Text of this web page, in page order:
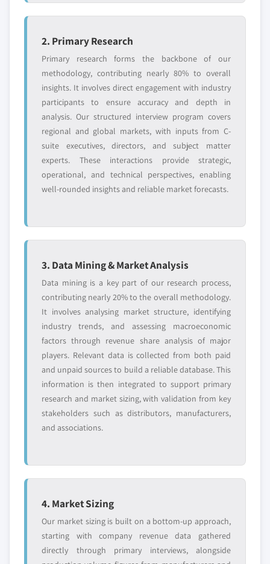
6.3.8 Spain
6.3.8.1 Market estimates and forecast, 2017
- 2027
6.3.8.2 Market estimates and forecast by
type, 2017 - 2027
6.3.8.3 Market estimates and forecast by
application, 2017 - 2027
6.3.9 Russia
6.3.9.1 Market estimates and forecast, 2017
- 2027
6.4 Asia Pacific
6.4.1 Market estimates and forecast, 2017 - 2027
6.4.2 Market estimates and forecast by type, 2017 -
2027
6.4.3 Market estimates and forecast by application,
2017 - 2027
6.4.4.1 Market estimates and forecast, 2017
- 2027
6.4.4.2 Market estimates and forecast by
type, 2017 - 2027
- 2027
6.4.5.2 Market estimates and forecast by
type, 2017 - 2027
6.4.5.3 Market estimates and forecast by
7.9 Mogul Co., Ltd.
7.9.2 Financial information
7.9.3 Product offerings
7.9.5 SWOT
7.10 Toray Industries, Inc.
7.10.1 Company overview
7.10.2 Financial information
7.10.3 Product offerings
7.11.3 Product offerings
7.11.4 Strategic Outlook
7.11.5 SWOT
7.12 Freudenberg Group
7.12.1 Company overview
7.12.2 Financial information
7.12.3 Product offerings
7.12.4 Strategic Outlook
7.12.5 SWOT
7.13.5 SWOT
7.14 Multitexx GmbH & Co. KG
7.14.1 Company overview
7.14.2 Financial information
2. Primary Research
Primary research forms the backbone of our
methodology, contributing nearly 80% to overall
insights. It involves direct engagement with industry
participants to ensure accuracy and depth in
analysis. Our structured interview program covers
regional and global markets, with inputs from C-
suite executives, directors, and subject matter
experts. These interactions provide strategic,
operational, and technical perspectives, enabling
well-rounded insights and reliable market forecasts.
3. Data Mining & Market Analysis
Data mining is a key part of our research process,
contributing nearly 20% to the overall methodology.
It involves analysing market structure, identifying
industry trends, and assessing macroeconomic
factors through revenue share analysis of major
players. Relevant data is collected from both paid
and unpaid sources to build a reliable database. This
information is then integrated to support primary
research and market sizing, with validation from key
stakeholders such as distributors, manufacturers,
and associations.
4. Market Sizing
Our market sizing is built on a bottom-up approach,
starting with company revenue data gathered
directly through primary interviews, alongside